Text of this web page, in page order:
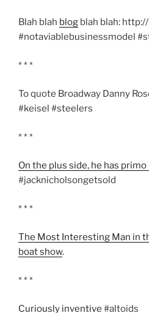
Blah blah blog blah blah:
#notaviablebusinessmodel
* * *
To quote Broadway Danny
#keisel #steelers
* * *
On the plus side, he has
#jacknicholsongetsold
* * *
The Most Interesting Man in
boat show.
* * *
Curiously inventive #altoids